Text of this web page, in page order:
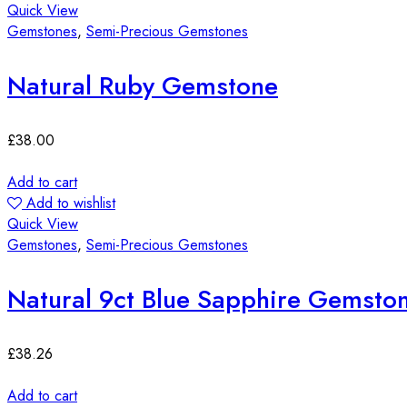
Quick View
Gemstones, Semi-Precious Gemstones
Natural Ruby Gemstone
£38.00
Add to cart
Add to wishlist
Quick View
Gemstones, Semi-Precious Gemstones
Natural 9ct Blue Sapphire
£38.26
Add to cart